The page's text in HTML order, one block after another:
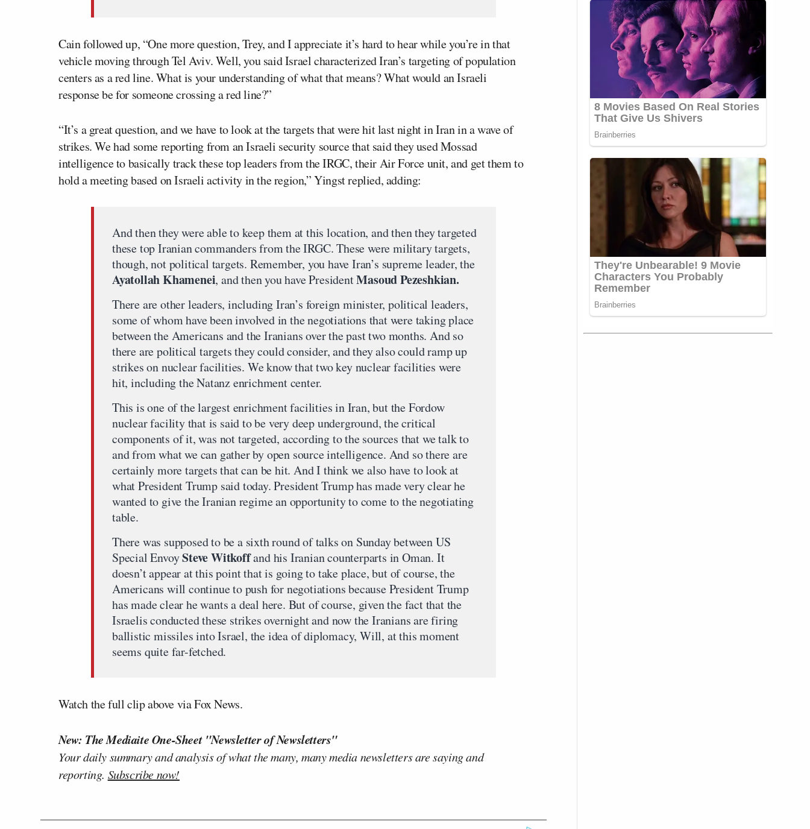
Cain followed up, “One more question, Trey, and I appreciate it’s hard to hear while you’re in that
vehicle moving through Tel Aviv. Well, you said Israel characterized Iran’s targeting of population
centers as a red line. What is your understanding of what that means? What would an Israeli
response be for someone crossing a red line?”
“It’s a great question, and we have to look at the targets that were hit last night in Iran in a wave of
strikes. We had some reporting from an Israeli security source that said they used Mossad
intelligence to basically track these top leaders from the IRGC, their Air Force unit, and get them to
hold a meeting based on Israeli activity in the region,” Yingst replied, adding:
And then they were able to keep them at this location, and then they targeted
these top Iranian commanders from the IRGC. These were military targets,
though, not political targets. Remember, you have Iran’s supreme leader, the
Ayatollah Khamenei, and then you have PresidentMasoud Pezeshkian.
There are other leaders, including Iran’s foreign minister, political leaders,
some of whom have been involved in the negotiations that were taking place
between the Americans and the Iranians over the past two months. And so
there are political targets they could consider, and they also could ramp up
strikes on nuclear facilities. We know that two key nuclear facilities were
hit, including the Natanz enrichment center.
This is one of the largest enrichment facilities in Iran, but the Fordow
nuclear facility that is said to be very deep underground, the critical
components of it, was not targeted, according to the sources that we talk to
and from what we can gather by open source intelligence. And so there are
certainly more targets that can be hit. And I think we also have to look at
what President Trump said today. President Trump has made very clear he
wanted to give the Iranian regime an opportunity to come to the negotiating
table.
There was supposed to be a sixth round of talks on Sunday between US
Special EnvoySteve Witkoffand his Iranian counterparts in Oman. It
doesn’t appear at this point that is going to take place, but of course, the
Americans will continue to push for negotiations because President Trump
has made clear he wants a deal here. But of course, given the fact that the
Israelis conducted these strikes overnight and now the Iranians are firing
ballistic missiles into Israel, the idea of diplomacy, Will, at this moment
seems quite far-fetched.
Watch the full clip above via Fox News.
New: The Mediaite One-Sheet "Newsletter of Newsletters"
Your daily summary and analysis of what the many, many media newsletters are saying and
reporting. Subscribe now!